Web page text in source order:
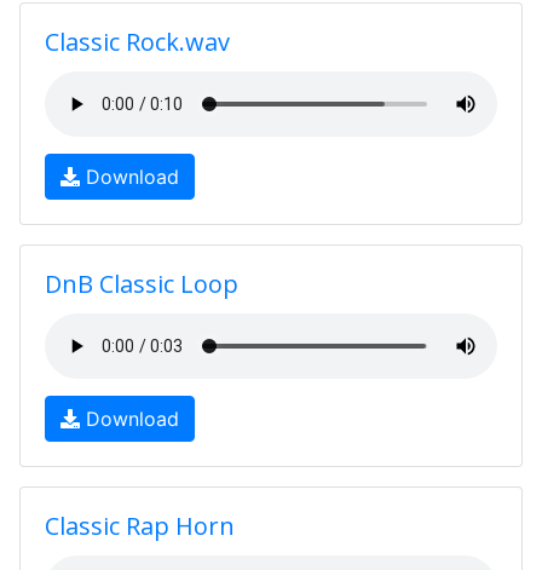
Classic Rock.wav
Download
DnB Classic Loop
Download
Classic Rap Horn